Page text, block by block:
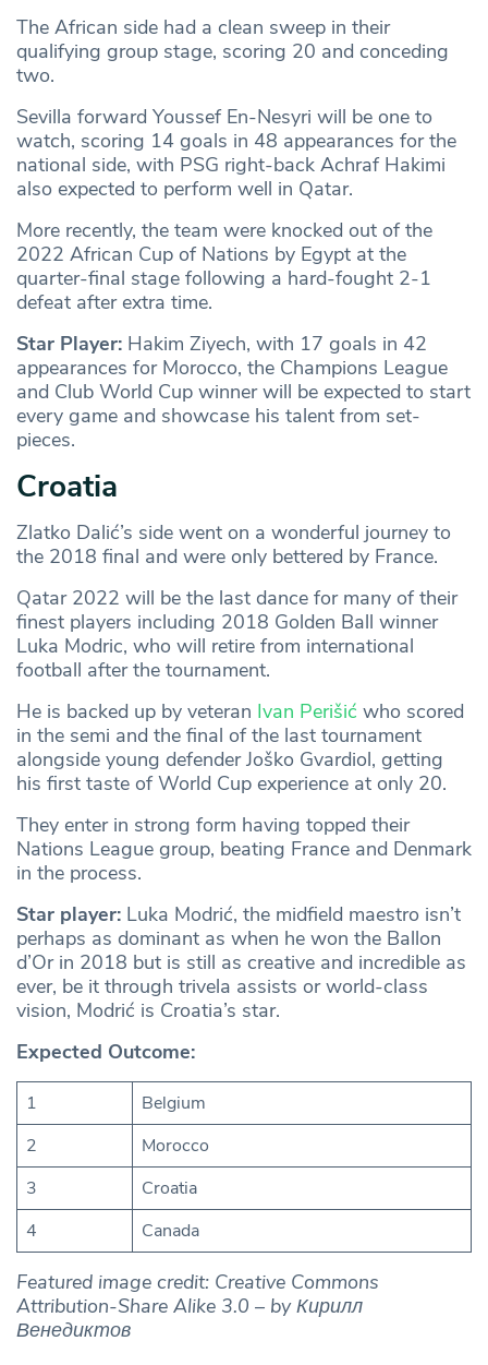
The African side had a clean sweep in their
qualifying group stage, scoring 20 and conceding
two.
Sevilla forward Youssef En-Nesyri will be one to
watch, scoring 14 goals in 48 appearances for the
national side, with PSG right-back Achraf Hakimi
also expected to perform well in Qatar.
More recently, the team were knocked out of the
2022 African Cup of Nations by Egypt at the
quarter-final stage following a hard-fought 2-1
defeat after extra time.
Star Player: Hakim Ziyech, with 17 goals in 42
appearances for Morocco, the Champions League
and Club World Cup winner will be expected to start
every game and showcase his talent from set-
pieces.
Croatia
Zlatko Dalić’s side went on a wonderful journey to
the 2018 final and were only bettered by France.
Qatar 2022 will be the last dance for many of their
finest players including 2018 Golden Ball winner
Luka Modric, who will retire from international
football after the tournament.
He is backed up by veteran Ivan Perišić who scored
in the semi and the final of the last tournament
alongside young defender Joško Gvardiol, getting
his first taste of World Cup experience at only 20.
They enter in strong form having topped their
Nations League group, beating France and Denmark
in the process.
Star player: Luka Modrić, the midfield maestro isn’t
perhaps as dominant as when he won the Ballon
d’Or in 2018 but is still as creative and incredible as
ever, be it through trivela assists or world-class
vision, Modrić is Croatia’s star.
Expected Outcome:
1
Belgium
2
Morocco
3
Croatia
4
Canada
Featured image credit: Creative Commons
Attribution-Share Alike 3.0 – by Кирилл
Венедиктов